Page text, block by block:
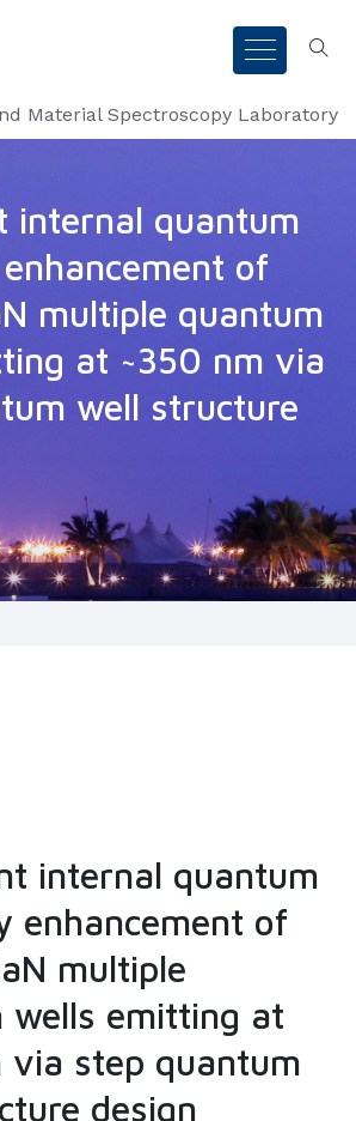
Material Spectroscopy Laboratory
internal quantum
of
multiple quantum
at ~350 nm via
well structure
internal quantum
enhancement of
multiple
wells emitting at
via step quantum
design